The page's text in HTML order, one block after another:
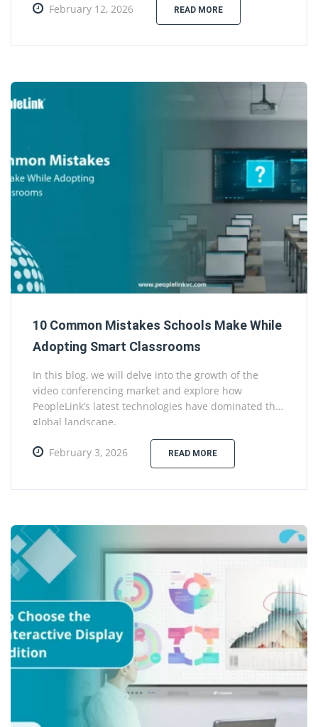
February 12, 2026 READ MORE
10 Common Mistakes Schools Make While
Adopting Smart Classrooms
In this blog, we will delve into the growth of the
video conferencing market and explore how
PeopleLink’s latest technologies have dominated the
global landscape.
February 3, 2026 READ MORE